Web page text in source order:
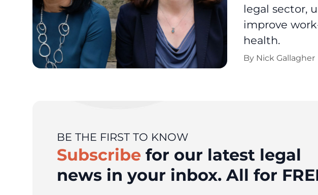
legal sector,
improve
health.
By Nick Gallagher
BE THE FIRST TO KNOW
Subscribe for our latest legal
news in your inbox. All for